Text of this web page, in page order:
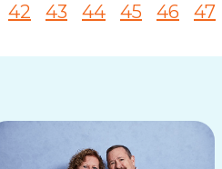
42 43 44 45 46 47